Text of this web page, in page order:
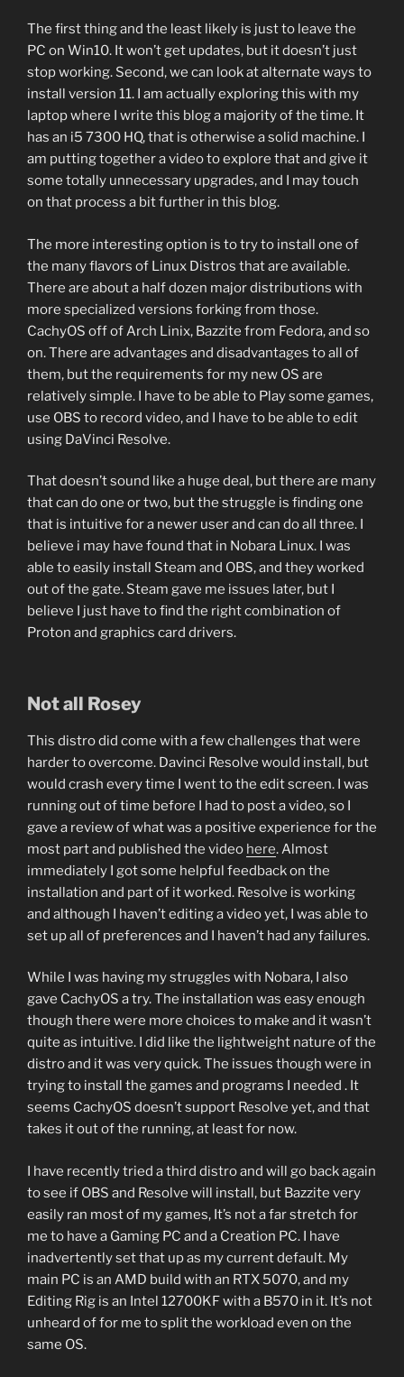
The first thing and the least likely is just to leave the
PC on Win10. It won’t get updates, but it doesn’t just
stop working. Second, we can look at alternate ways to
install version 11. I am actually exploring this with my
laptop where I write this blog a majority of the time. It
has an i5 7300 HQ, that is otherwise a solid machine. I
am putting together a video to explore that and give it
some totally unnecessary upgrades, and I may touch
on that process a bit further in this blog.
The more interesting option is to try to install one of
the many flavors of Linux Distros that are available.
There are about a half dozen major distributions with
more specialized versions forking from those.
CachyOS off of Arch Linix, Bazzite from Fedora, and so
on. There are advantages and disadvantages to all of
them, but the requirements for my new OS are
relatively simple. I have to be able to Play some games,
use OBS to record video, and I have to be able to edit
using DaVinci Resolve.
That doesn’t sound like a huge deal, but there are many
that can do one or two, but the struggle is finding one
that is intuitive for a newer user and can do all three. I
believe i may have found that in Nobara Linux. I was
able to easily install Steam and OBS, and they worked
out of the gate. Steam gave me issues later, but I
believe I just have to find the right combination of
Proton and graphics card drivers.
Not all Rosey
This distro did come with a few challenges that were
harder to overcome. Davinci Resolve would install, but
would crash every time I went to the edit screen. I was
running out of time before I had to post a video, so I
gave a review of what was a positive experience for the
most part and published the video here. Almost
immediately I got some helpful feedback on the
installation and part of it worked. Resolve is working
and although I haven’t editing a video yet, I was able to
set up all of preferences and I haven’t had any failures.
While I was having my struggles with Nobara, I also
gave CachyOS a try. The installation was easy enough
though there were more choices to make and it wasn’t
quite as intuitive. I did like the lightweight nature of the
distro and it was very quick. The issues though were in
trying to install the games and programs I needed . It
seems CachyOS doesn’t support Resolve yet, and that
takes it out of the running, at least for now.
I have recently tried a third distro and will go back again
to see if OBS and Resolve will install, but Bazzite very
easily ran most of my games, It’s not a far stretch for
me to have a Gaming PC and a Creation PC. I have
inadvertently set that up as my current default. My
main PC is an AMD build with an RTX 5070, and my
Editing Rig is an Intel 12700KF with a B570 in it. It’s not
unheard of for me to split the workload even on the
same OS.